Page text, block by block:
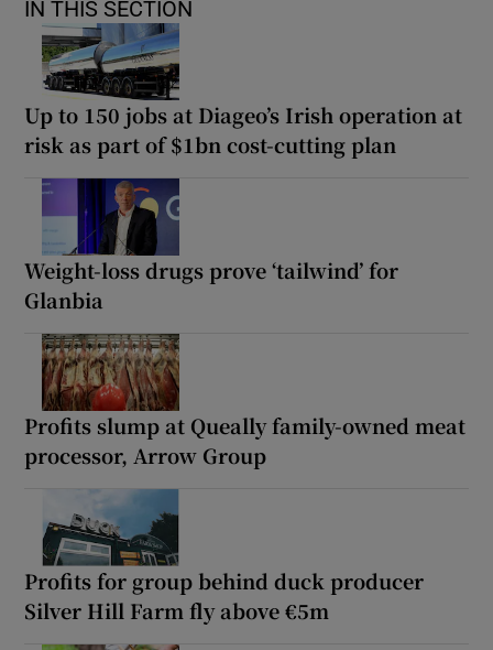
IN THIS SECTION
Up to 150 jobs at Diageo’s Irish operation at
risk as part of $1bn cost-cutting plan
Weight-loss drugs prove ‘tailwind’ for
Glanbia
Profits slump at Queally family-owned meat
processor, Arrow Group
Profits for group behind duck producer
Silver Hill Farm fly above €5m